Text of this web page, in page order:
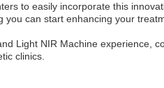
to easily incorporate this
can start enhancing your
Light NIR Machine experience,
clinics.